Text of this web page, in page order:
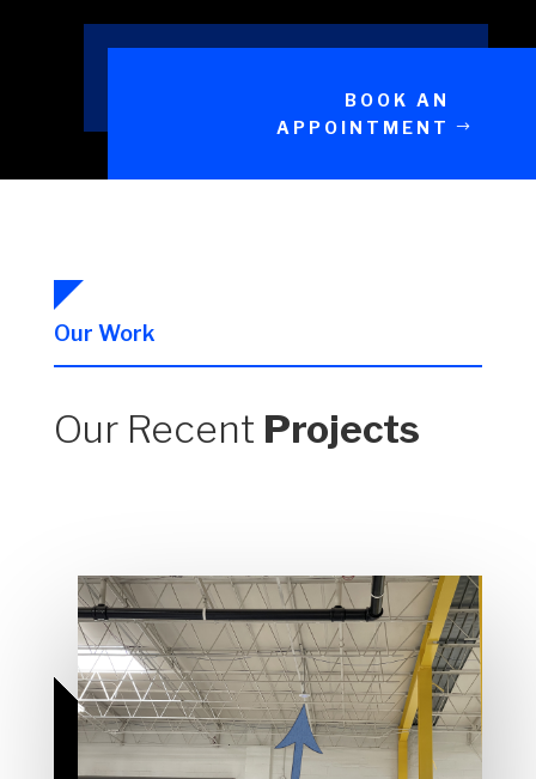
BOOK AN
APPOINTMENT
Our Work
Our Recent Projects